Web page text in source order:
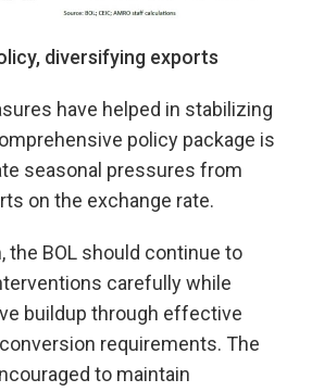
diversifying exports
have helped in stabilizing
policy package is
seasonal pressures from
on the exchange rate.
the BOL should continue to
carefully while
buildup through effective
requirements. The
to maintain